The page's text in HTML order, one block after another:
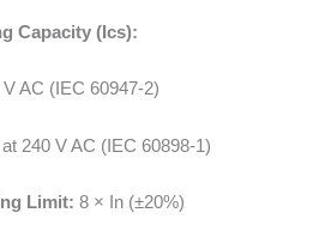
Capacity (Ics):
AC (IEC 60947-2)
240 V AC (IEC 60898-1)
Limit: 8 × In (±20%)